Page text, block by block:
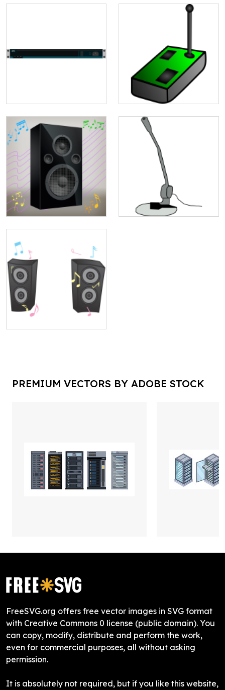
PREMIUM VECTORS BY ADOBE STOCK
FreeSVG.org offers free vector images in SVG format
with Creative Commons 0 license (public domain). You
can copy, modify, distribute and perform the work,
even for commercial purposes, all without asking
permission.
It is absolutely not required, but if you like this website,